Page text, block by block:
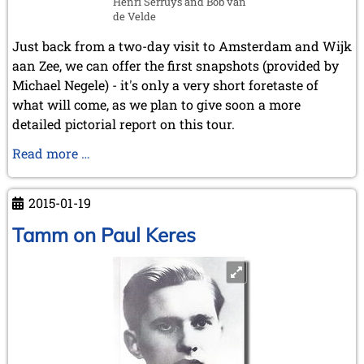
May 2024 (1 entry)
March 2024 (1 entry)
February 2024 (5 entries)
January 2024 (2 entries)
2023
December 2023 (1 entry)
October 2023 (1 entry)
September 2023 (8 entries)
August 2023 (2 entries)
June 2023 (1 entry)
May 2023 (1 entry)
March 2023 (3 entries)
January 2023 (2 entries)
December 2022 (2 entries)
November 2022 (3 entries)
October 2022 (5 entries)
de Velde
Just back from a two-day visit to Amsterdam and Wijk
aan Zee, we can offer the first snapshots (provided by
Michael Negele) - it's only a very short foretaste of
what will come, as we plan to give soon a more
detailed pictorial report on this tour.
Read more …
Amsterdam
and
Wijk
preview
2015-01-19
Tamm on Paul Keres